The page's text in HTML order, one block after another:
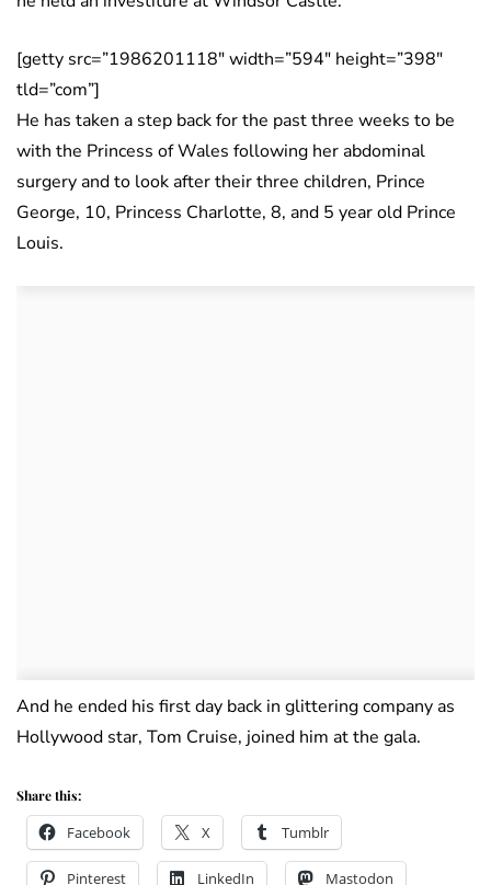
[getty src=”1986201118″ width=”594″ height=”398″
tld=”com”]
He has taken a step back for the past three weeks to be
with the Princess of Wales following her abdominal
surgery and to look after their three children, Prince
George, 10, Princess Charlotte, 8, and 5 year old Prince
Louis.
And he ended his first day back in glittering company as
Hollywood star, Tom Cruise, joined him at the gala.
Share this:
Facebook X Tumblr
Pinterest LinkedIn Mastodon